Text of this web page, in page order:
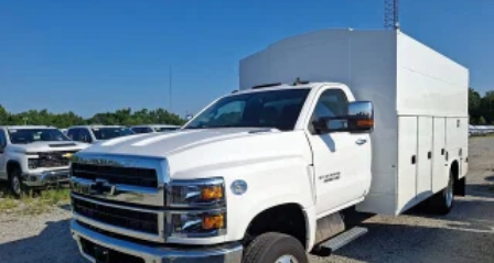
4-Wheel Disc Brakes w/4-Wheel ABS, Front And Rear
Vented Discs, Brake Assist and Hill Hold Control